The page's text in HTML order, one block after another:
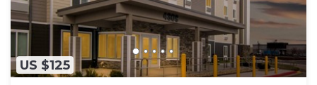
US $125